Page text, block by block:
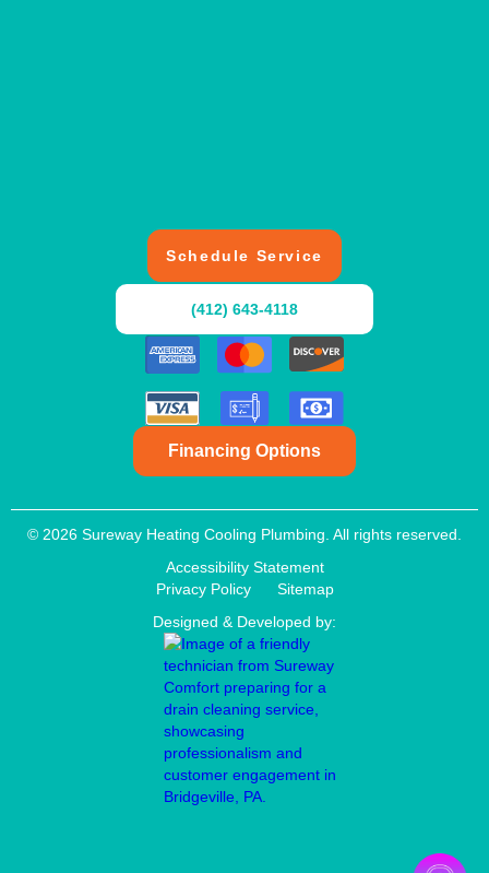
Schedule Service
(412) 643-4118
Financing Options
© 2026 Sureway Heating Cooling Plumbing. All rights reserved.
Accessibility Statement
Privacy Policy
Sitemap
Designed & Developed by:
New booking by Cory
Aaron Anderson